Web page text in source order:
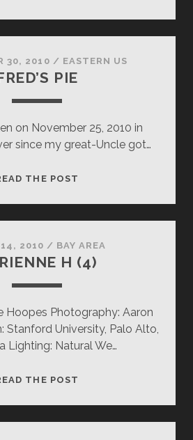
30, 2010 / EASTERN US
PIE
on November 25, 2010 in
since my great-Uncle got…
THE POST
2010 / BAY AREA
H (4)
Hoopes Photography: Aaron
Stanford University, Palo Alto,
Lighting: Natural We…
THE POST